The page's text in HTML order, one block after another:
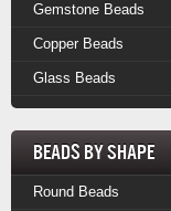
Gemstone Beads
Copper Beads
Glass Beads
Beads by Shape
Round Beads